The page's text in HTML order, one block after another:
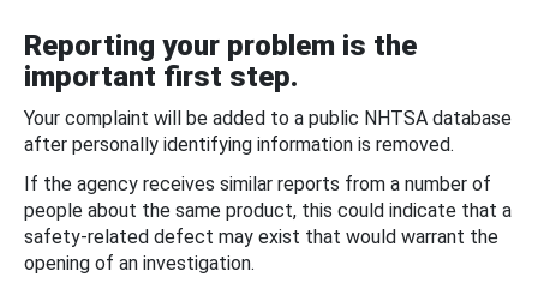
Reporting your problem is the
important first step.
Your complaint will be added to a public NHTSA database
after personally identifying information is removed.
If the agency receives similar reports from a number of
people about the same product, this could indicate that a
safety-related defect may exist that would warrant the
opening of an investigation.